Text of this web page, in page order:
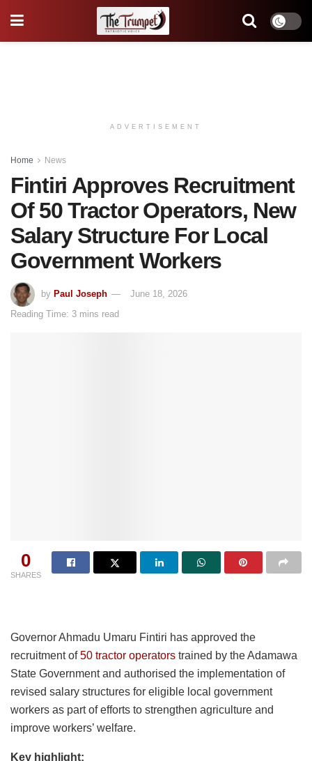
ADVERTISEMENT
Home News
Fintiri Approves Recruitment
Of 50 Tractor Operators, New
Salary Structure For Local
Government Workers
by Paul Joseph
June 18, 2026
Reading Time: 3 mins read
0
SHARES
Governor Ahmadu Umaru Fintiri has approved the
recruitment of50 tractor operators trained by the Adamawa
State Government and authorised the implementation of
revised salary structures for eligible local government
workers as part of efforts to strengthen agriculture and
improve workers’ welfare.
Key highlight: